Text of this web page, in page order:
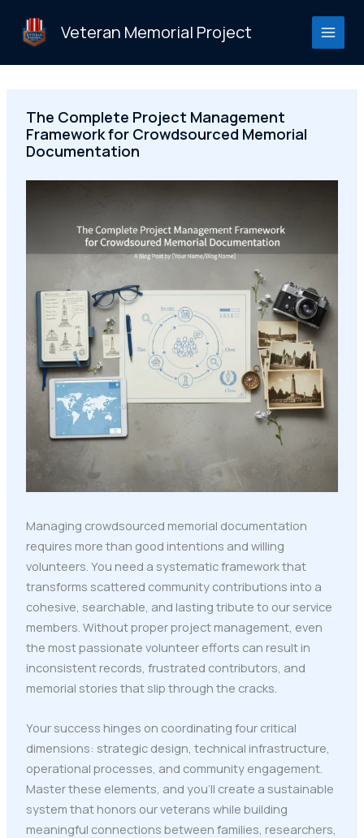
content
Veteran Memorial Project
The Complete Project Management
Framework for Crowdsourced Memorial
Documentation
Managing crowdsourced memorial documentation
requires more than good intentions and willing
volunteers. You need a systematic framework that
transforms scattered community contributions into a
cohesive, searchable, and lasting tribute to our service
members. Without proper project management, even
the most passionate volunteer efforts can result in
inconsistent records, frustrated contributors, and
memorial stories that slip through the cracks.
Your success hinges on coordinating four critical
dimensions: strategic design, technical infrastructure,
operational processes, and community engagement.
Master these elements, and you'll create a sustainable
system that honors our veterans while building
meaningful connections between families, researchers,